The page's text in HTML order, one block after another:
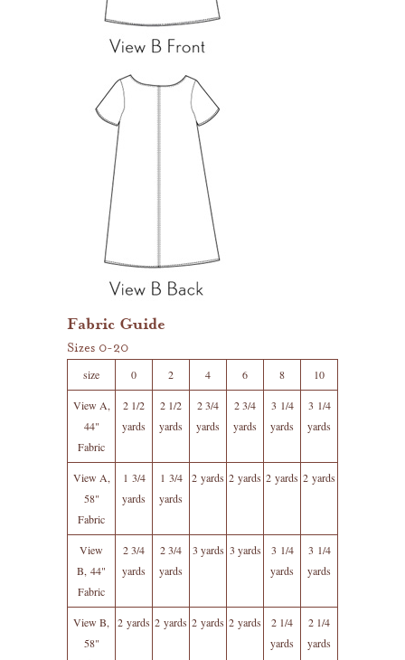
Fabric Guide
Sizes 0-20
size 0 2 4 6 8 10
View A,
44"
Fabric
2 1/2
yards
2 1/2
yards
2 3/4
yards
2 3/4
yards
3 1/4
yards
3 1/4
yards
View A,
58"
Fabric
1 3/4
yards
1 3/4
yards
2 yards 2 yards 2 yards 2 yards
View
B, 44"
Fabric
2 3/4
yards
2 3/4
yards
3 yards 3 yards
3 1/4
yards
3 1/4
yards
View B,
58"
2 yards 2 yards 2 yards 2 yards
2 1/4
yards
2 1/4
yards